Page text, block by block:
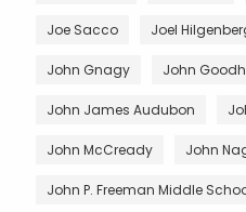
Joe Sacco Joel
John Gnagy John
John James Audubon
John McCready John
John P. Freeman Middle